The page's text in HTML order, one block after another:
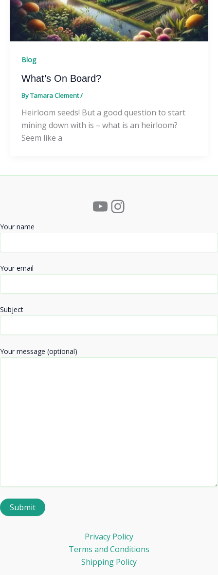
Blog
What’s On Board?
ByTamara Clement/
Heirloom seeds! But a good question to start
mining down with is – what is an heirloom?
Seem like a
YouTube
Instagram
Your name
Your email
Subject
Your message (optional)
Privacy Policy
Terms and Conditions
Shipping Policy